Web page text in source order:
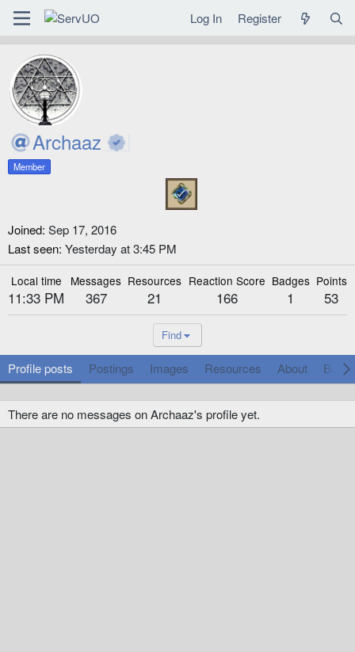
Log In Register
Archaaz
Member
Joined Sep 17, 2016
Last seen Yesterday at 3:45 PM
Local time
11:33 PM
Messages
367
Resources
21
Reaction Score
166
Badges
1
Points
53
Find
Profile posts Postings Images Resources About
There are no messages on Archaaz's profile yet.